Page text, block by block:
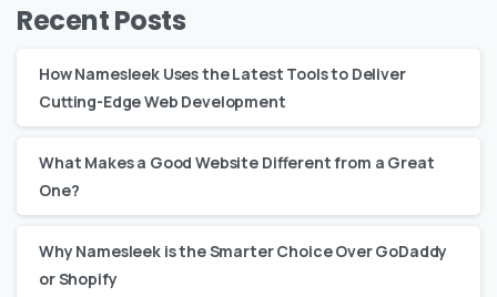
Recent Posts
How Namesleek Uses the Latest Tools to Deliver
Cutting-Edge Web Development
What Makes a Good Website Different from a Great
One?
Why Namesleek is the Smarter Choice Over GoDaddy
or Shopify